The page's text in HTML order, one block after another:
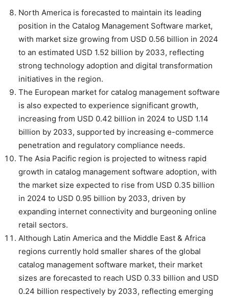
North America is forecasted to maintain its leading
position in the Catalog Management Software market,
with market size growing from USD 0.56 billion in 2024
to an estimated USD 1.52 billion by 2033, reflecting
strong technology adoption and digital transformation
initiatives in the region.
The European market for catalog management software
is also expected to experience significant growth,
increasing from USD 0.42 billion in 2024 to USD 1.14
billion by 2033, supported by increasing e-commerce
penetration and regulatory compliance needs.
The Asia Pacific region is projected to witness rapid
growth in catalog management software adoption, with
the market size expected to rise from USD 0.35 billion
in 2024 to USD 0.95 billion by 2033, driven by
expanding internet connectivity and burgeoning online
retail sectors.
Although Latin America and the Middle East & Africa
regions currently hold smaller shares of the global
catalog management software market, their market
sizes are forecasted to reach USD 0.33 billion and USD
0.24 billion respectively by 2033, reflecting emerging